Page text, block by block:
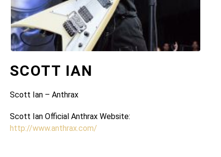
SCOTT IAN
Scott Ian – Anthrax
Scott Ian Official Anthrax Website:
http://www.anthrax.com/